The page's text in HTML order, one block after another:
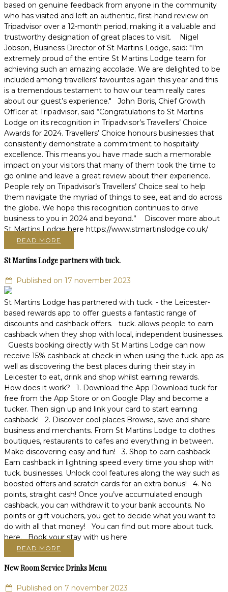
based on genuine feedback from anyone in the community
who has visited and left an authentic, first-hand review on
Tripadvisor over a 12-month period, making it a valuable and
trustworthy designation of great places to visit. Nigel
Jobson, Business Director of St Martins Lodge, said: "I'm
extremely proud of the entire St Martins Lodge team for
achieving such an amazing accolade. We are delighted to be
included among travellers’ favourites again this year and this
is a tremendous testament to how our team really cares
about our guest’s experience." John Boris, Chief Growth
Officer at Tripadvisor, said “Congratulations to St Martins
Lodge on its recognition in Tripadvisor’s Travellers’ Choice
Awards for 2024. Travellers’ Choice honours businesses that
consistently demonstrate a commitment to hospitality
excellence. This means you have made such a memorable
impact on your visitors that many of them took the time to
go online and leave a great review about their experience.
People rely on Tripadvisor’s Travellers’ Choice seal to help
them navigate the myriad of things to see, eat and do across
the globe. We hope this recognition continues to drive
business to you in 2024 and beyond.” Discover more about
St Martins Lodge here https://www.stmartinslodge.co.uk/
READ MORE
St Martins Lodge partners with tuck.
Published on 17 november 2023
St Martins Lodge has partnered with tuck. - the Leicester-
based rewards app to offer guests a fantastic range of
discounts and cashback offers. tuck. allows people to earn
cashback when they shop with local, independent businesses.
Guests booking directly with St Martins Lodge can now
receive 15% cashback at check-in when using the tuck. app as
well as discovering the best places during their stay in
Leicester to eat, drink and shop whilst earning rewards.
How does it work? 1. Download the App Download tuck for
free from the App Store or on Google Play and become a
tucker. Then sign up and link your card to start earning
cashback! 2. Discover cool places Browse, save and share
business and merchants. From St Martins Lodge to clothes
boutiques, restaurants to cafes and everything in between.
Make discovering easy and fun! 3. Shop to earn cashback
Earn cashback in lightning speed every time you shop with
tuck. businesses. Unlock cool features along the way such as
boosted offers and scratch cards for an extra bonus! 4. No
points, straight cash! Once you’ve accumulated enough
cashback, you can withdraw it to your bank accounts. No
points or gift vouchers, you get to decide what you want to
do with all that money! You can find out more about tuck.
here. Book your stay with us here.
READ MORE
New Room Service Drinks Menu
Published on 7 november 2023